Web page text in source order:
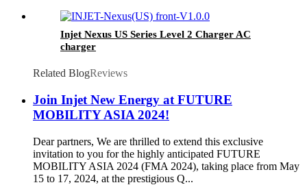
Injet Nexus US Series Level 2 Charger AC
charger
Related BlogReviews
Join Injet New Energy at FUTURE
MOBILITY ASIA 2024!
Dear partners, We are thrilled to extend this exclusive
invitation to you for the highly anticipated FUTURE
MOBILITY ASIA 2024 (FMA 2024), taking place from May
15 to 17, 2024, at the prestigious Q...